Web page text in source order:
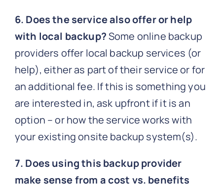
6. Does the service also offer or help
with local backup?Some online backup
providers offer local backup services (or
help), either as part of their service or for
an additional fee. If this is something you
are interested in, ask upfront if it is an
option – or how the service works with
your existing onsite backup system(s).
7. Does using this backup provider
make sense from a cost vs. benefits